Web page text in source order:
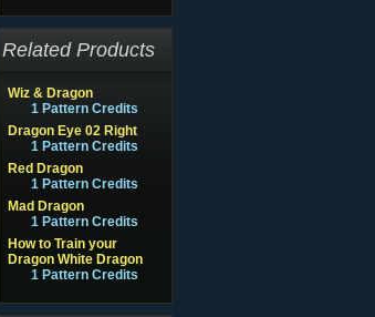
Related Products
Wiz & Dragon
1 Pattern Credits
Dragon Eye 02 Right
1 Pattern Credits
Red Dragon
1 Pattern Credits
Mad Dragon
1 Pattern Credits
How to Train your
Dragon White Dragon
1 Pattern Credits